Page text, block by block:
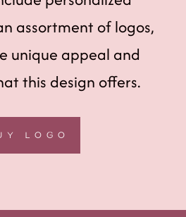
assortment of logos,
unique appeal and
this design offers.
LOGO